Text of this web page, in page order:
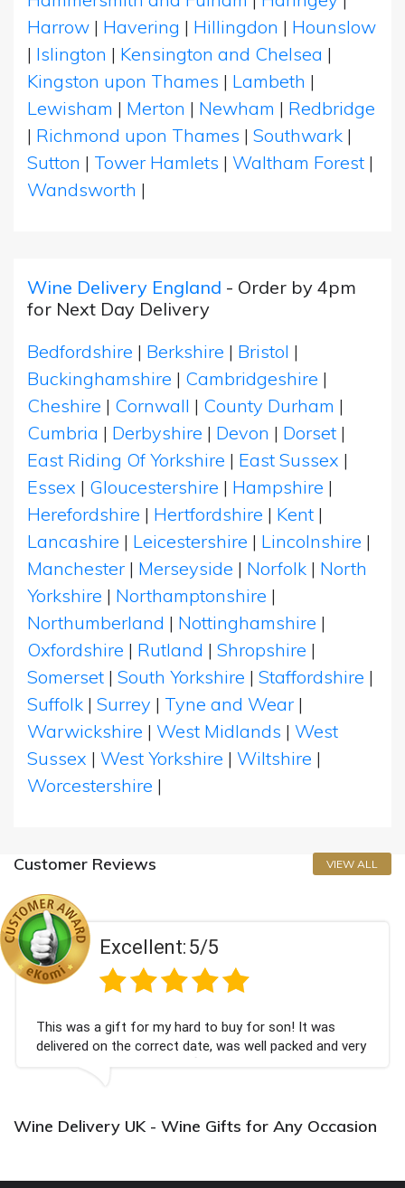
Harrow | Havering | Hillingdon | Hounslow
| Islington | Kensington and Chelsea |
Kingston upon Thames | Lambeth |
Lewisham | Merton | Newham | Redbridge
| Richmond upon Thames | Southwark |
Sutton | Tower Hamlets | Waltham Forest |
Wandsworth |
Wine Delivery England - Order by 4pm
for Next Day Delivery
Bedfordshire | Berkshire | Bristol |
Buckinghamshire | Cambridgeshire |
Cheshire | Cornwall | County Durham |
Cumbria | Derbyshire | Devon | Dorset |
East Riding Of Yorkshire | East Sussex |
Essex | Gloucestershire | Hampshire |
Herefordshire | Hertfordshire | Kent |
Lancashire | Leicestershire | Lincolnshire |
Manchester | Merseyside | Norfolk | North
Yorkshire | Northamptonshire |
Northumberland | Nottinghamshire |
Oxfordshire | Rutland | Shropshire |
Somerset | South Yorkshire | Staffordshire |
Suffolk | Surrey | Tyne and Wear |
Warwickshire | West Midlands | West
Sussex | West Yorkshire | Wiltshire |
Worcestershire |
Customer Reviews VIEW ALL
Excellent:5/5
This was a gift for my hard to buy for son! It was
delivered on the correct date, was well packed and very
well received. Thank you x💐
Wine Delivery UK - Wine Gifts for Any Occasion